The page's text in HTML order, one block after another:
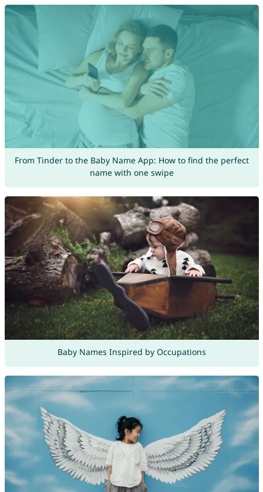
From Tinder to the Baby Name App: How to find the perfect
name with one swipe
Baby Names Inspired by Occupations